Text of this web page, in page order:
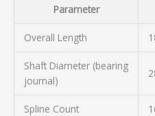
Parameter
Overall Length
Shaft Diameter (bearing
journal)
Spline Count